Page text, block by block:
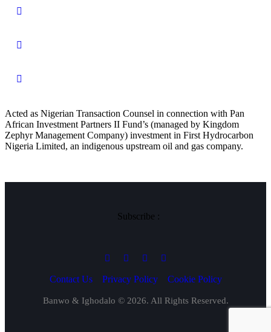
Acted as Nigerian Transaction Counsel in connection with Pan
African Investment Partners II Fund’s (managed by Kingdom
Zephyr Management Company) investment in First Hydrocarbon
Nigeria Limited, an indigenous upstream oil and gas company.
Subscribe :
Contact Us Privacy Policy Cookie Policy
Banwo & Ighodalo © 2026. All Rights Reserved.